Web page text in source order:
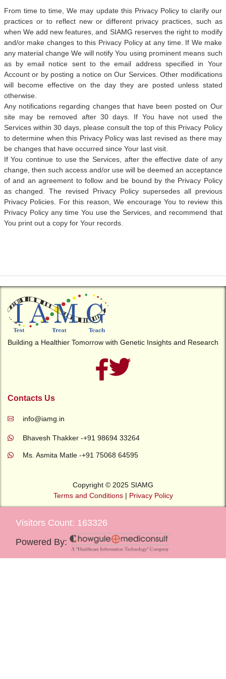
From time to time, We may update this Privacy Policy to clarify our
practices or to reflect new or different privacy practices, such as
when We add new features, and SIAMG reserves the right to modify
and/or make changes to this Privacy Policy at any time. If We make
any material change We will notify You using prominent means such
as by email notice sent to the email address specified in Your
Account or by posting a notice on Our Services. Other modifications
will become effective on the day they are posted unless stated
otherwise.
Any notifications regarding changes that have been posted on Our
site may be removed after 30 days. If You have not used the
Services within 30 days, please consult the top of this Privacy Policy
to determine when this Privacy Policy was last revised as there may
be changes that have occurred since Your last visit.
If You continue to use the Services, after the effective date of any
change, then such access and/or use will be deemed an acceptance
of and an agreement to follow and be bound by the Privacy Policy
as changed. The revised Privacy Policy supersedes all previous
Privacy Policies. For this reason, We encourage You to review this
Privacy Policy any time You use the Services, and recommend that
You print out a copy for Your records.
Building a Healthier Tomorrow with Genetic Insights and Research
Contacts Us
info@iamg.in
Bhavesh Thakker -+91 98694 33264
Ms. Asmita Matle -+91 75068 64595
Copyright © 2025 SIAMG
Terms and Conditions| Privacy Policy
Visitors Count: 163326
Powered By: